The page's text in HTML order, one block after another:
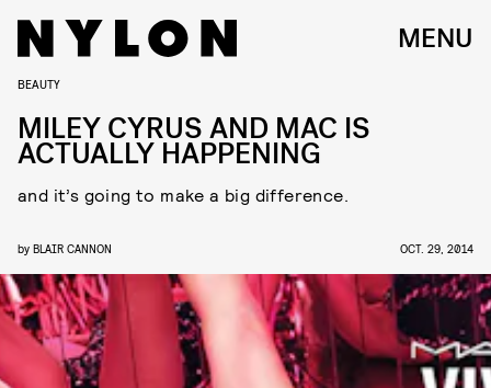
MENU
BEAUTY
MILEY CYRUS AND MAC IS
ACTUALLY HAPPENING
and it’s going to make a big difference.
by BLAIR CANNON OCT. 29, 2014